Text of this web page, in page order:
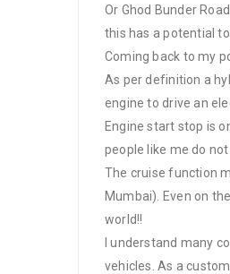
Or Ghod Bunder
this has a potential
Coming back to my
As per definition a
engine to drive an
Engine start stop is
people like me do
The cruise function
Mumbai). Even on
world!!
I understand many
vehicles. As a